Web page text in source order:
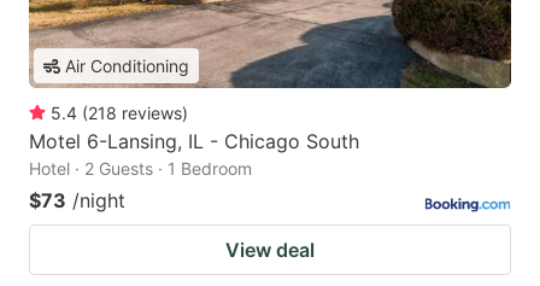
Air Conditioning
5.4 (218 reviews)
Motel 6-Lansing, IL - Chicago South
Hotel · 2 Guests · 1 Bedroom
$73 /night
View deal